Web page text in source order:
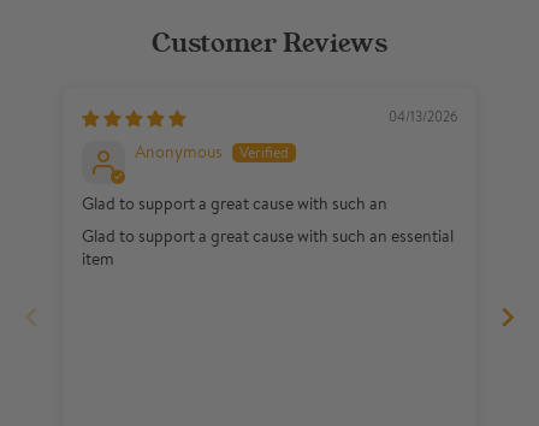
Customer Reviews
04/13/2026
Anonymous
Glad to support a great cause with such an
Glad to support a great cause with such an essential
item